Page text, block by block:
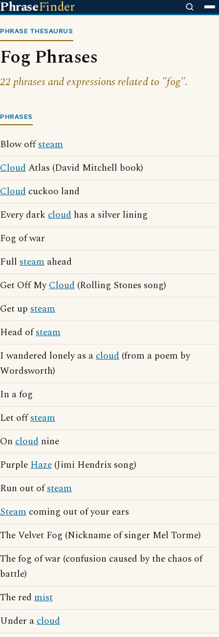
PhraseFinder
PHRASE THESAURUS
Fog Phrases
22 phrases and expressions related to "fog".
PHRASES
Blow offsteam
CloudAtlas (David Mitchell book)
Cloud cuckoo land
Every dark cloud has a silver lining
Fog of war
Full steam ahead
Get Off MyCloud (Rolling Stones song)
Get up steam
Head ofsteam
I wandered lonely as acloud (from a poem by
Wordsworth)
In a fog
Let offsteam
On cloud nine
PurpleHaze (Jimi Hendrix song)
Run out ofsteam
Steam coming out of your ears
The Velvet Fog (Nickname of singer Mel Torme)
The fog of war (confusion caused by the chaos of
battle)
The red mist
Under acloud